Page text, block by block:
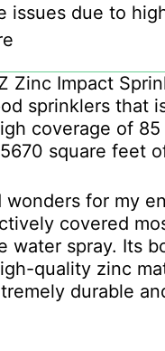
issues due to
Zinc Impact
sprinklers that
coverage of
square feet
wonders for my
covered
water spray. Its
quality zinc
durable